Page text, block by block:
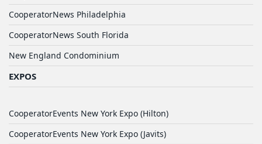
CooperatorNews Philadelphia
CooperatorNews South Florida
New England Condominium
EXPOS
CooperatorEvents New York Expo (Hilton)
CooperatorEvents New York Expo (Javits)